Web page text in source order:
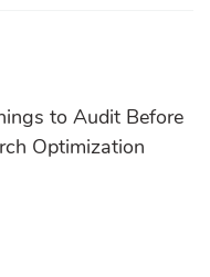
to Audit Before
Optimization